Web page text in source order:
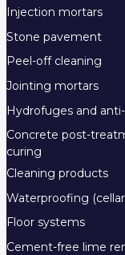
Injection mortars
Stone pavement
Peel-off cleaning
Jointing mortars
Hydrofuges and
Concrete post-
curing
Cleaning products
Waterproofing
Floor systems
Cement-free lime